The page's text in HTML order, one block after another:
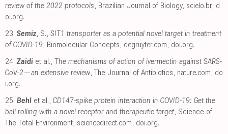
review of the 2022 protocols , Brazilian Journal of Biology, scielo.br, d
oi.org.
23. Semiz , S., SIT1 transporter as a potential novel target in treatment
of COVID-19 , Biomolecular Concepts degruyter.com doi.org.
24. Zaidi et al., The mechanisms of action of ivermectin against SARS-
CoV-2—an extensive review , The Journal of Antibiotics nature.com do
i.org.
25. Behl et al., CD147-spike protein interaction in COVID-19: Get the
ball rolling with a novel receptor and therapeutic target, Science of
The Total Environment sciencedirect.com doi.org.